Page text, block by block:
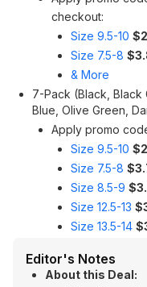
checkout:
Size 9.5-10
Size 7.5-8
& More
7-Pack (Black, Black
Blue, Olive Green,
Apply promo
Size 9.5-10
Size 7.5-8
Size 8.5-9
Size 12.5-13
Size 13.5-14
Editor's Notes
About this Deal: